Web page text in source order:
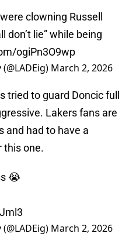
clowning Russell
don’t lie” while being
ogiPn3O9wp
March 2, 2026
tried to guard Doncic full
Lakers fans are
and had to have a
this one.
😭
March 2, 2026